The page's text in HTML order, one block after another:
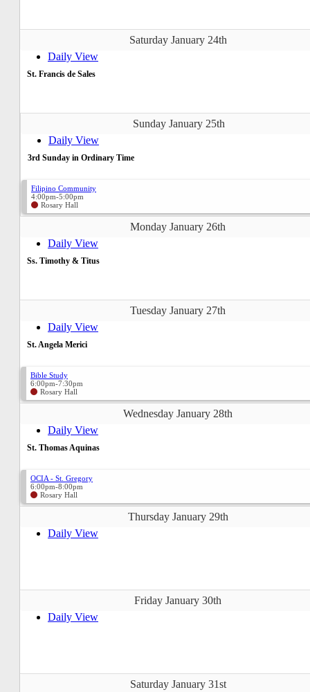
Saturday January 24th
Daily View
St. Francis de Sales
Sunday January 25th
Daily View
3rd Sunday in Ordinary Time
Filipino Community
4:00pm-5:00pm
Rosary Hall
Monday January 26th
Daily View
Ss. Timothy & Titus
Tuesday January 27th
Daily View
St. Angela Merici
Bible Study
6:00pm-7:30pm
Rosary Hall
Wednesday January 28th
Daily View
St. Thomas Aquinas
OCIA - St. Gregory
6:00pm-8:00pm
Rosary Hall
Thursday January 29th
Daily View
Friday January 30th
Daily View
Saturday January 31st